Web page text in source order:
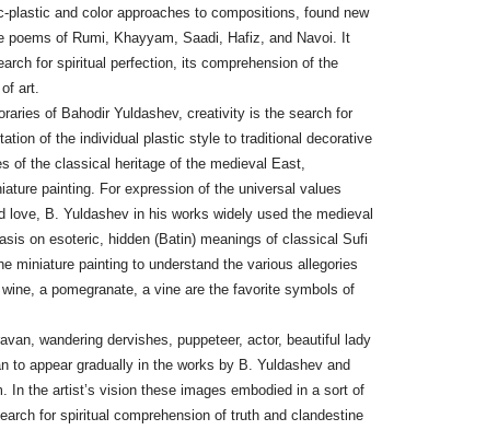
plastic and color approaches to compositions, found new
poems of Rumi, Khayyam, Saadi, Hafiz, and Navoi. It
for spiritual perfection, its comprehension of the
art.
of Bahodir Yuldashev, creativity is the search for
of the individual plastic style to traditional decorative
of the classical heritage of the medieval East,
painting. For expression of the universal values
love, B. Yuldashev in his works widely used the medieval
on esoteric, hidden (Batin) meanings of classical Sufi
miniature painting to understand the various allegories
a pomegranate, a vine are the favorite symbols of
wandering dervishes, puppeteer, actor, beautiful lady
to appear gradually in the works by B. Yuldashev and
In the artist’s vision these images embodied in a sort of
for spiritual comprehension of truth and clandestine